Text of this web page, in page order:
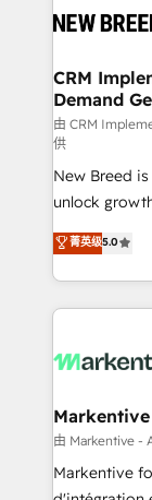
and system
trainers to drive
Generation - Full-funnel marketing and high-
performance
Expert
to automate growth. 🏆 Elite
expertise. - A team of 250+ experts dedicated to
your resilient
CRM
Demand
由 CRM
供
New Breed
unlock
companies
customer
Loop
services,
results, fast. ⚙️CRM & RevOps: Align all Hubs to your
🎯Demand
ABM, AEO, SEO, &
Build high-
& conversion
菁英级5.0
由 Markentive -
Markentive